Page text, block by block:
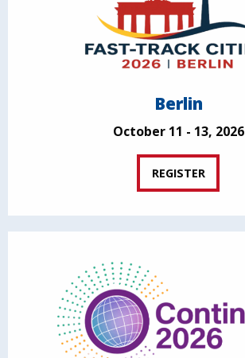
Berlin
October 11 - 13, 2026
REGISTER